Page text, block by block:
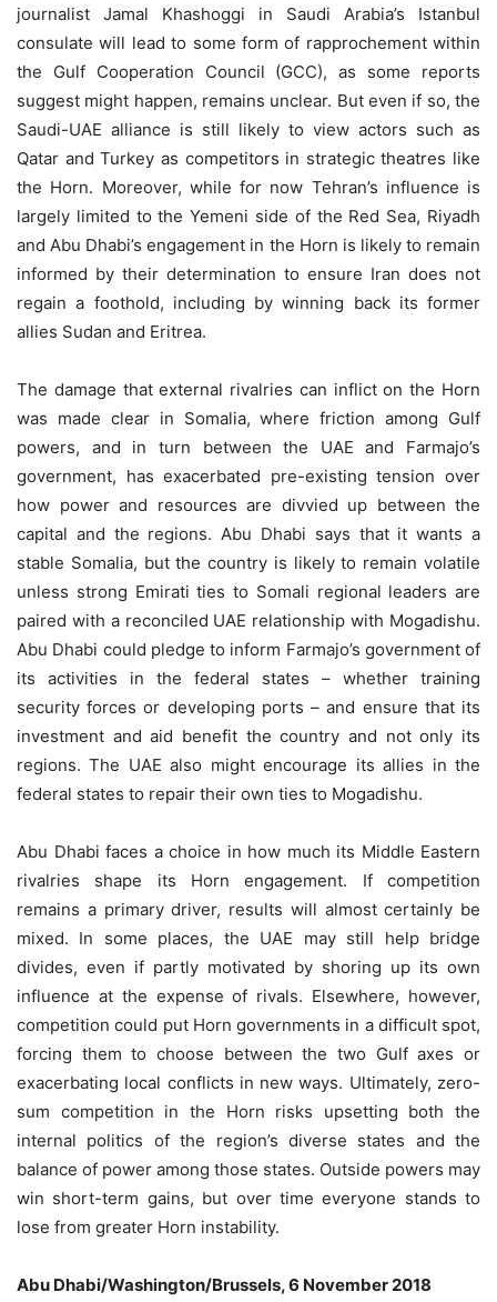
journalist Jamal Khashoggi in Saudi Arabia’s Istanbul
consulate will lead to some form of rapprochement within
the Gulf Cooperation Council (GCC), as some reports
suggest might happen, remains unclear. But even if so, the
Saudi-UAE alliance is still likely to view actors such as
Qatar and Turkey as competitors in strategic theatres like
the Horn. Moreover, while for now Tehran’s influence is
largely limited to the Yemeni side of the Red Sea, Riyadh
and Abu Dhabi’s engagement in the Horn is likely to remain
informed by their determination to ensure Iran does not
regain a foothold, including by winning back its former
allies Sudan and Eritrea.
The damage that external rivalries can inflict on the Horn
was made clear in Somalia, where friction among Gulf
powers, and in turn between the UAE and Farmajo’s
government, has exacerbated pre-existing tension over
how power and resources are divvied up between the
capital and the regions. Abu Dhabi says that it wants a
stable Somalia, but the country is likely to remain volatile
unless strong Emirati ties to Somali regional leaders are
paired with a reconciled UAE relationship with Mogadishu.
Abu Dhabi could pledge to inform Farmajo’s government of
its activities in the federal states – whether training
security forces or developing ports – and ensure that its
investment and aid benefit the country and not only its
regions. The UAE also might encourage its allies in the
federal states to repair their own ties to Mogadishu.
Abu Dhabi faces a choice in how much its Middle Eastern
rivalries shape its Horn engagement. If competition
remains a primary driver, results will almost certainly be
mixed. In some places, the UAE may still help bridge
divides, even if partly motivated by shoring up its own
influence at the expense of rivals. Elsewhere, however,
competition could put Horn governments in a difficult spot,
forcing them to choose between the two Gulf axes or
exacerbating local conflicts in new ways. Ultimately, zero-
sum competition in the Horn risks upsetting both the
internal politics of the region’s diverse states and the
balance of power among those states. Outside powers may
win short-term gains, but over time everyone stands to
lose from greater Horn instability.
Abu Dhabi/Washington/Brussels, 6 November 2018